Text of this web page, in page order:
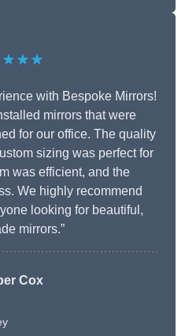
with Bespoke Mirrors!
mirrors that were
for our office. The quality
sizing was perfect for
was efficient, and the
We highly recommend
looking for beautiful,
mirrors.”
Cox